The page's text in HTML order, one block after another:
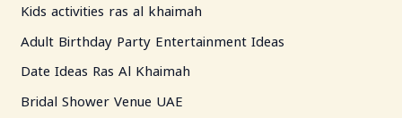
:
Kids activities ras al khaimah
Adult Birthday Party Entertainment Ideas
Date Ideas Ras Al Khaimah
Bridal Shower Venue UAE